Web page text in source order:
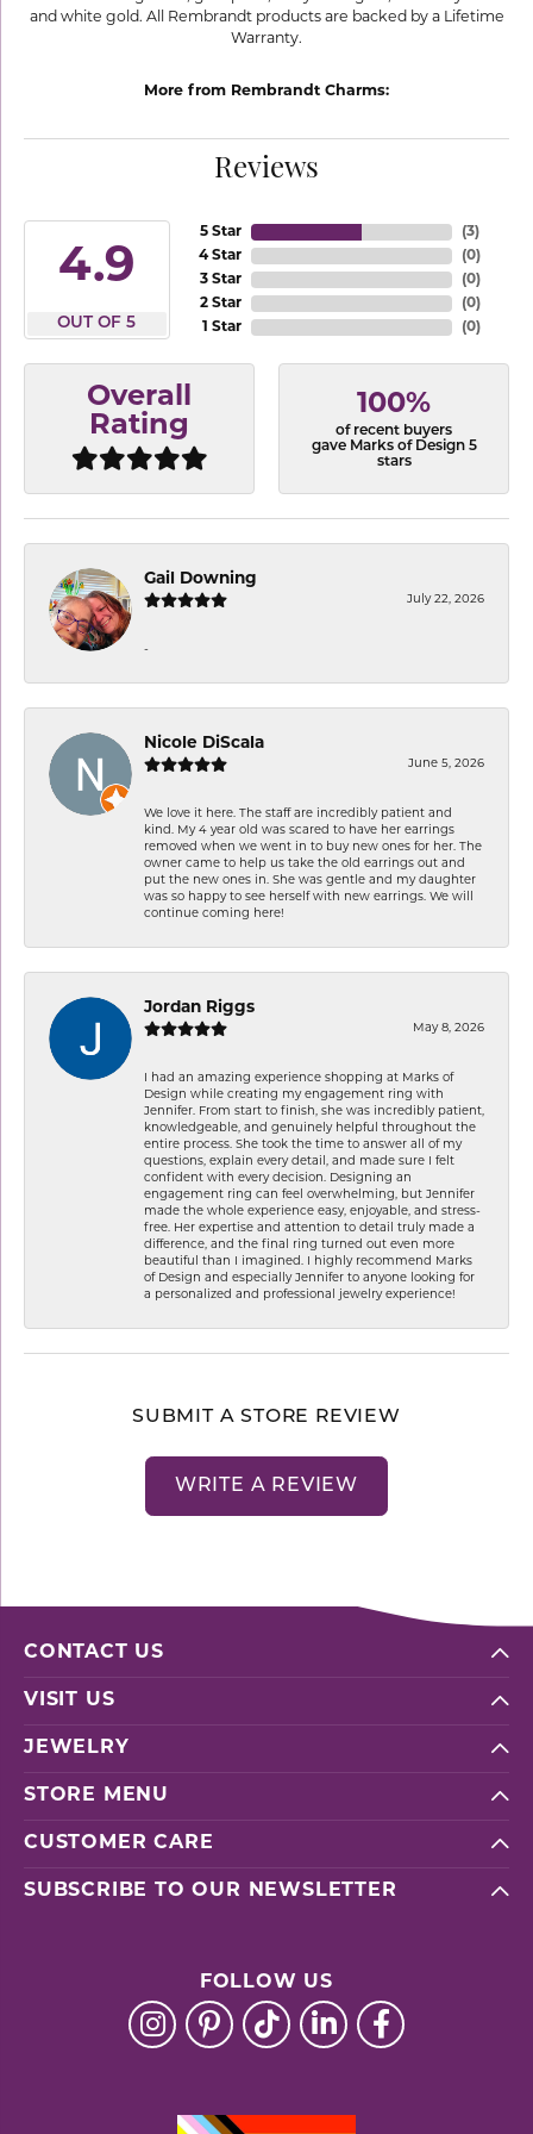
and white gold. All Rembrandt products are backed by a Lifetime
Warranty.
More from Rembrandt Charms:
Reviews
4.9
OUT OF 5
5 Star
4 Star
3 Star
2 Star
1 Star
(3)
(0)
(0)
(0)
(0)
Overall
Rating
100%
of recent buyers
gave Marks of Design 5
stars
Gail Downing
July 22, 2026
-
Nicole DiScala
June 5, 2026
We love it here. The staff are incredibly patient and
kind. My 4 year old was scared to have her earrings
removed when we went in to buy new ones for her. The
owner came to help us take the old earrings out and
put the new ones in. She was gentle and my daughter
was so happy to see herself with new earrings. We will
continue coming here!
Jordan Riggs
May 8, 2026
I had an amazing experience shopping at Marks of
Design while creating my engagement ring with
Jennifer. From start to finish, she was incredibly patient,
knowledgeable, and genuinely helpful throughout the
entire process. She took the time to answer all of my
questions, explain every detail, and made sure I felt
confident with every decision. Designing an
engagement ring can feel overwhelming, but Jennifer
made the whole experience easy, enjoyable, and stress-
free. Her expertise and attention to detail truly made a
difference, and the final ring turned out even more
beautiful than I imagined. I highly recommend Marks
of Design and especially Jennifer to anyone looking for
a personalized and professional jewelry experience!
SUBMIT A STORE REVIEW
WRITE A REVIEW
CONTACT US
VISIT US
JEWELRY
STORE MENU
CUSTOMER CARE
SUBSCRIBE TO OUR NEWSLETTER
FOLLOW US